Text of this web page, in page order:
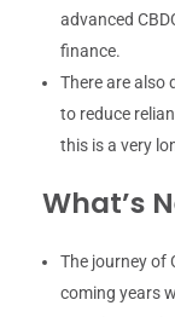
advanced
finance.
There are also
to reduce
this is a very
What’s
The journey of
coming years